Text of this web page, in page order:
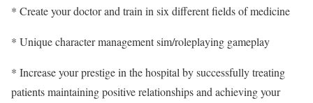
* Create your doctor and train in six different fields of medicine
* Unique character management sim/roleplaying gameplay
* Increase your prestige in the hospital by successfully treating
patients maintaining positive relationships and achieving your